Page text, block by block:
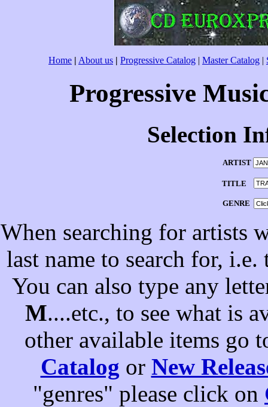
Home | About us | Progressive Catalog | Master Catalog |
Progressive
Selection
ARTIST
TITLE
GENRE
When searching for artists
last name to search for,
You can also type any
M....etc., to see what is
other available items go
Catalog or New
"genres" please click on